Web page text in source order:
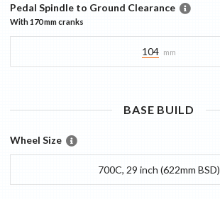
Pedal Spindle to Ground Clearance
With170 mmcranks
104 mm
BASE BUILD
Wheel Size
700C, 29 inch (622mm BSD)